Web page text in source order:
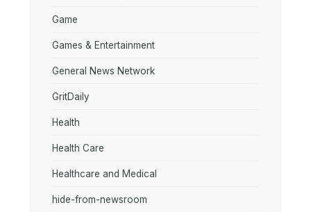
Game
Games & Entertainment
General News Network
GritDaily
Health
Health Care
Healthcare and Medical
hide-from-newsroom